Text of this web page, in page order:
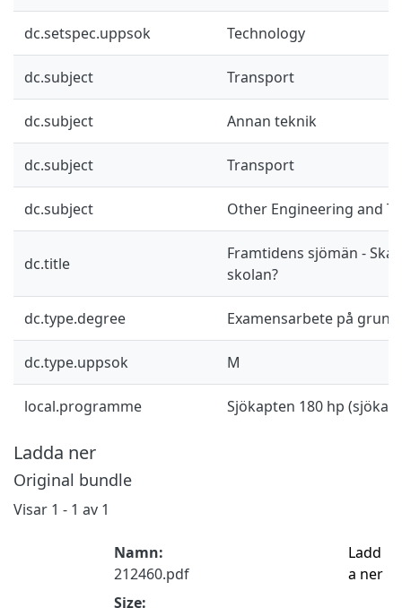
dc.setspec.uppsok Technology
dc.subject Transport
dc.subject Annan teknik
dc.subject Transport
dc.subject Other Engineering and
dc.title
Framtidens sjömän -
skolan?
dc.type.degree Examensarbete på
dc.type.uppsok M
local.programme Sjökapten 180 hp
Ladda ner
Original bundle
Visar 1 - 1 av 1
Namn:
212460.pdf
Size:
Ladd
a ner